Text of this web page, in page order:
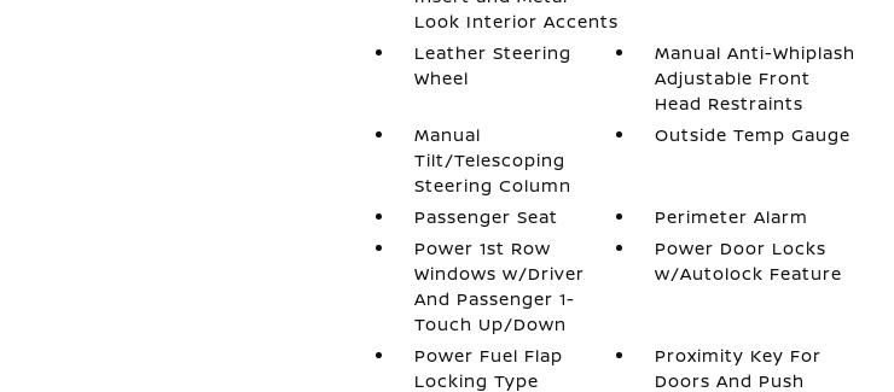
Look Interior Accents
Leather Steering
Wheel
Manual Anti-Whiplash
Adjustable Front
Head Restraints
Manual
Tilt/Telescoping
Steering Column
Outside Temp Gauge
Passenger Seat
Perimeter Alarm
Power 1st Row
Windows w/Driver
And Passenger 1-
Touch Up/Down
Power Door Locks
w/Autolock Feature
Power Fuel Flap
Locking Type
Proximity Key For
Doors And Push